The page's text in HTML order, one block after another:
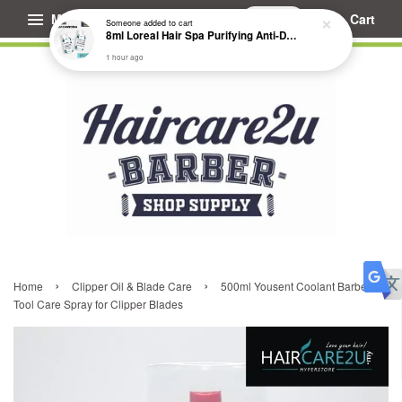
Menu Cart
Home › Clipper Oil & Blade Care ›
500ml Yousent Coolant Barber
Tool Care Spray for Clipper Blades
Someoneadded to cart
8ml Loreal Hair Spa Purifying Anti-Dandruff Hydrating Concentrate Booster
1 hour ago